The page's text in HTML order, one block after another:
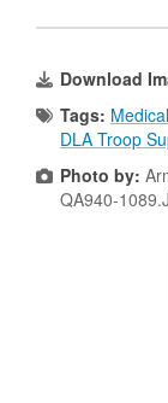
Download
Tags:
DLA Troop
Photo by:
QA940-